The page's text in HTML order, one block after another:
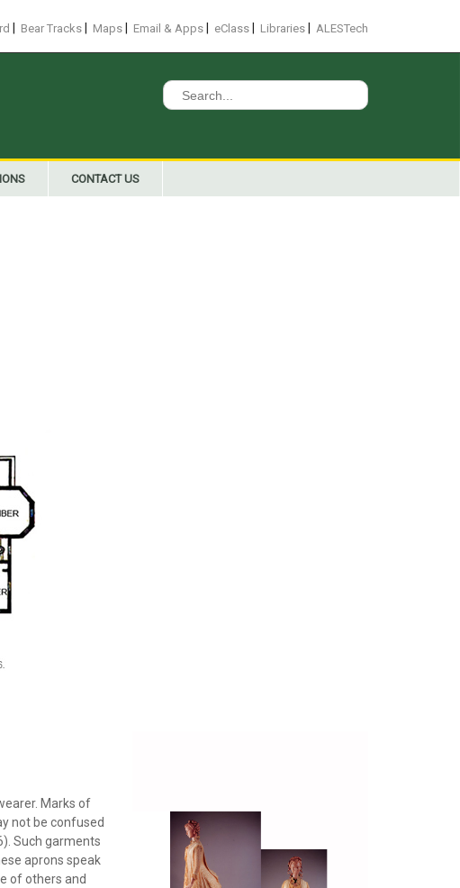
Bear Tracks Maps Email & Apps eClass Libraries ALESTech
Search
for:
CONTACT US
Marks of
not be confused
Such garments
aprons speak
of others and